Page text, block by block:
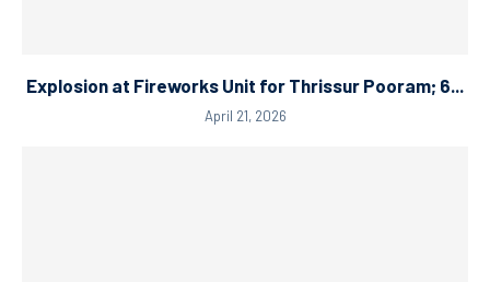
Explosion at Fireworks Unit for Thrissur Pooram; 6...
April 21, 2026